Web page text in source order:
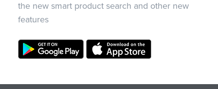
the new smart product search and other new
features